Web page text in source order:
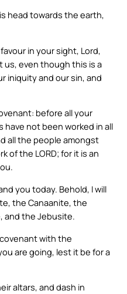
head towards the earth,
in your sight, Lord,
us, even though this is a
iniquity and our sin, and
before all your
have not been worked in all
all the people amongst
of the LORD; for it is an
you today. Behold, I will
the Canaanite, the
and the Jebusite.
with the
are going, lest it be for a
altars, and dash in